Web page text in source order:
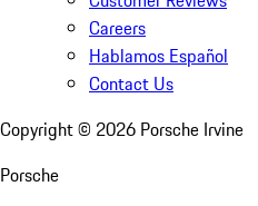
Careers
Hablamos Español
Contact Us
Copyright © 2026 Porsche Irvine
Porsche